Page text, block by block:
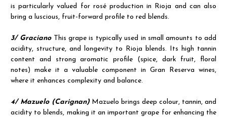
is particularly valued for rosé production in Rioja and can also
bring a luscious, fruit-forward profile to red blends.
3/ GracianoThis grape is typically used in small amounts to add
acidity, structure, and longevity to Rioja blends. Its high tannin
content and strong aromatic profile (spice, dark fruit, floral
notes) make it a valuable component in Gran Reserva wines,
where it enhances complexity and balance.
4/ Mazuelo (Carignan) Mazuelo brings deep colour, tannin, and
acidity to blends, making it an important grape for enhancing the